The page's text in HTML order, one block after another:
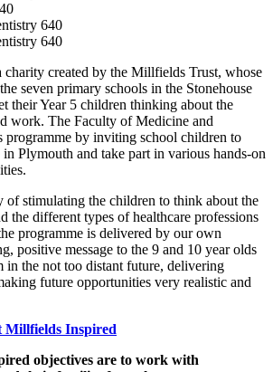
created by the Millfields Trust, whose
seven primary schools in the Stonehouse
their Year 5 children thinking about the
work. The Faculty of Medicine and
programme by inviting school children to
Plymouth and take part in various hands-on
of stimulating the children to think about the
the different types of healthcare professions
programme is delivered by our own
positive message to the 9 and 10 year olds
in the not too distant future, delivering
future opportunities very realistic and
Millfields Inspired
objectives are to work with